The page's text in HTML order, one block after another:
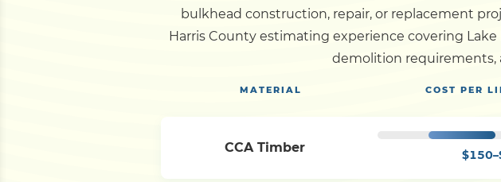
bulkhead construction, repair, or replacement
Harris County estimating experience covering
demolition requirements,
MATERIAL COST PER
CCA Timber